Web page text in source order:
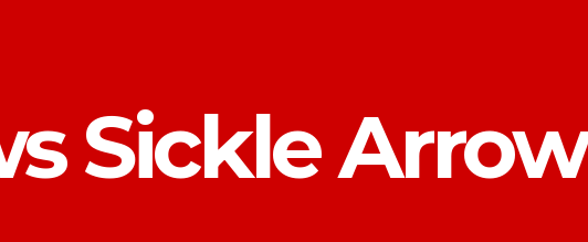
Sickle Arrow